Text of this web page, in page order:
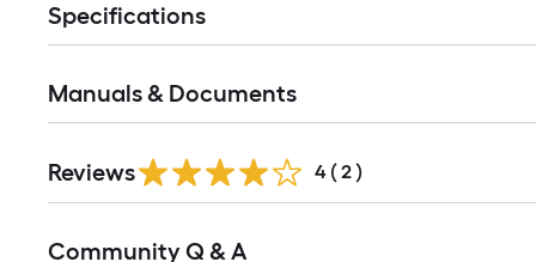
Specifications
Manuals & Documents
Reviews 4 ( 2 )
All
Community Q & A